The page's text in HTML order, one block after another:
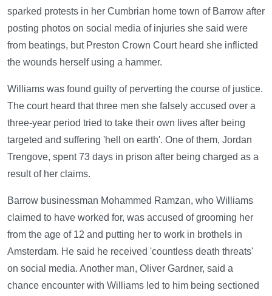
sparked protests in her Cumbrian home town of Barrow after
posting photos on social media of injuries she said were
from beatings, but Preston Crown Court heard she inflicted
the wounds herself using a hammer.
Williams was found guilty of perverting the course of justice.
The court heard that three men she falsely accused over a
three-year period tried to take their own lives after being
targeted and suffering 'hell on earth'. One of them, Jordan
Trengove, spent 73 days in prison after being charged as a
result of her claims.
Barrow businessman Mohammed Ramzan, who Williams
claimed to have worked for, was accused of grooming her
from the age of 12 and putting her to work in brothels in
Amsterdam. He said he received 'countless death threats'
on social media. Another man, Oliver Gardner, said a
chance encounter with Williams led to him being sectioned